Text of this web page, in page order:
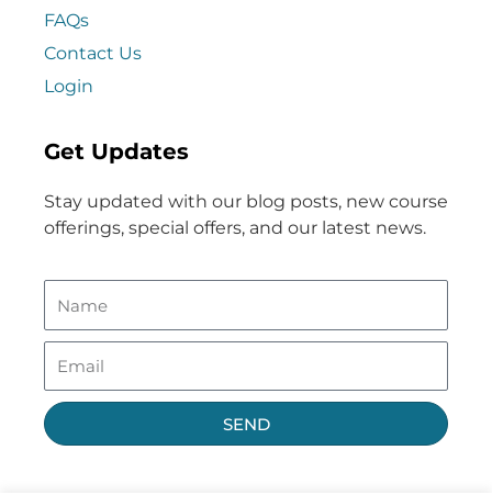
FAQs
Contact Us
Login
Get Updates
Stay updated with our blog posts, new course
offerings, special offers, and our latest news.
SEND